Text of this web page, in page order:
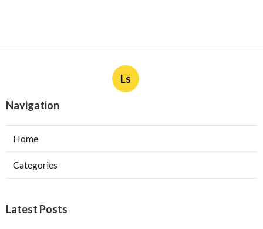
Ls
Navigation
Home
Categories
Latest Posts